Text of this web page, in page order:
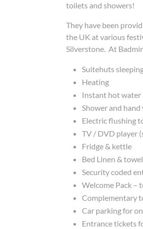
toilets and showers!
They have been
the UK at various
Silverstone. At
Suitehuts
Heating
Instant hot water
Shower and hand
Electric flushing
TV / DVD player
Fridge & kettle
Bed Linen &
Security coded
Welcome Pack –
Complementary
Car parking for
Entrance tickets